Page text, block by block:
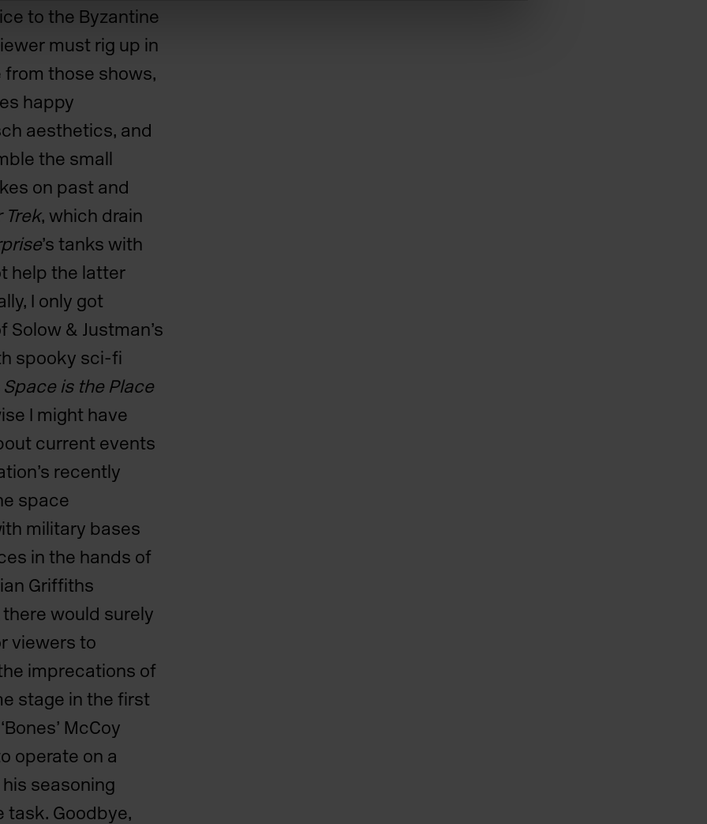
to the Byzantine
must rig up in
from those shows,
happy
aesthetics, and
the small
on past and
Trek, which drain
’s tanks with
help the latter
I only got
& Justman’s
spooky sci-fi
Space is the Place
I might have
current events
recently
space
military bases
in the hands of
Griffiths
there would surely
viewers to
imprecations of
stage in the first
McCoy
operate on a
seasoning
task. Goodbye,